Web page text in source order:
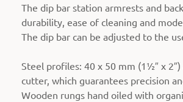
The dip bar station armrests and
durability, ease of cleaning and
The dip bar can be adjusted to the
Steel profiles: 40 x 50 mm (1½″ x
cutter, which guarantees precision
Wooden rungs hand oiled with